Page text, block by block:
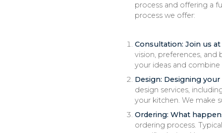
process and offering a
process we offer:
Consultation: Join us
vision, preferences,
your ideas and
Design: Designing
design services,
your kitchen. We make
Ordering: What
ordering process.